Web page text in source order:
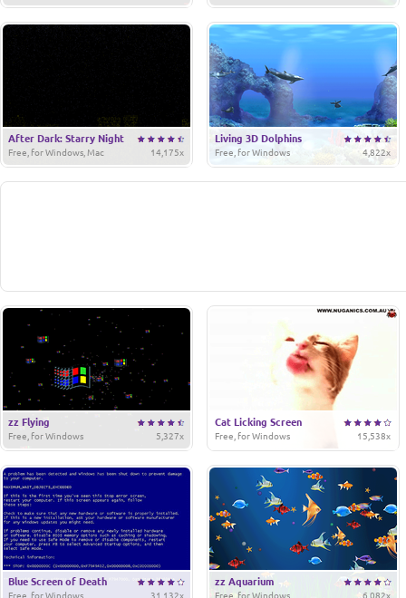
After Dark: Starry Night
14,175x
Free, for Windows, Mac
Living 3D Dolphins
4,822x
Free, for Windows
zz Flying
5,327x
Free, for Windows
Cat Licking Screen
15,538x
Free, for Windows
Blue Screen of Death
31,132x
Free, for Windows
zz Aquarium
6,082x
Free, for Windows